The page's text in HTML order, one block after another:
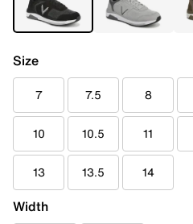
Size
7 7.5 8
10 10.5 11
13 13.5 14
Width